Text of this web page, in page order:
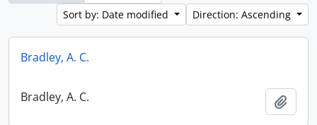
Sort by: Date modified
Direction: Ascending
Bradley, A. C.
Bradley, A. C.